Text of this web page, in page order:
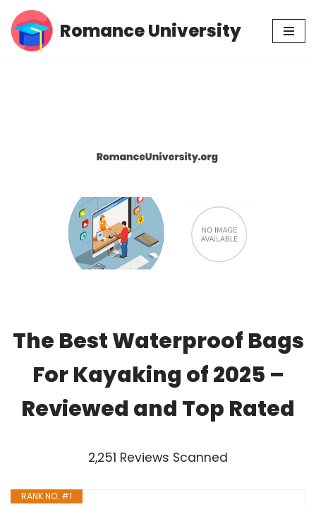
Skip
Romance University
The Best Waterproof Bags
For Kayaking of 2025 –
Reviewed and Top Rated
2,251 Reviews Scanned
RANK NO. #1